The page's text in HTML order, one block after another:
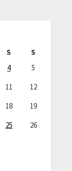
S
S
4
5
11
12
18
19
25
26